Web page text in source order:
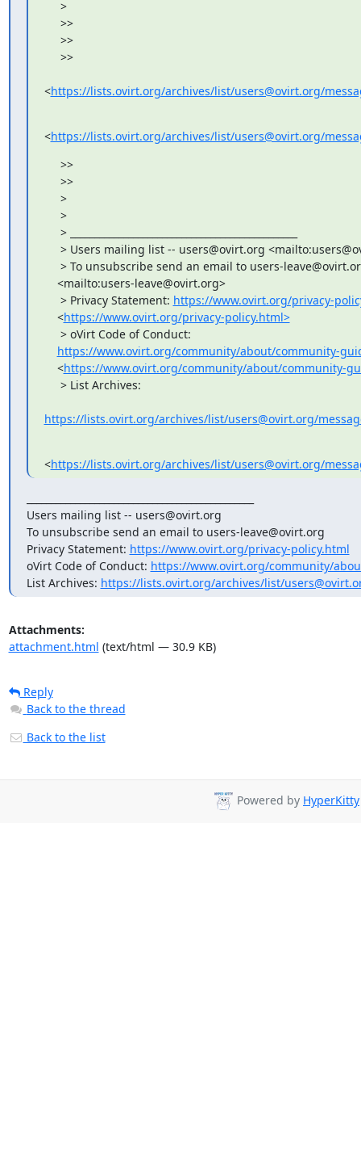
>
>>
>>
>>
<https://lists.ovirt.org/archives/list/users@ovirt.org/
<https://lists.ovirt.org/archives/list/users@ovirt.org/
>>
>>
>
>
> _______________________________________________
> Users mailing list -- users@ovirt.org
> To unsubscribe send an email to users-
<mailto:users-leave@ovirt.org>
> Privacy Statement: https://www.ovirt.org/privacy-
<https://www.ovirt.org/privacy-policy.html>
> oVirt Code of Conduct:
https://www.ovirt.org/community/about/community-
<https://www.ovirt.org/community/about/community-
> List Archives:
https://lists.ovirt.org/archives/list/users@ovirt.org/message/
<https://lists.ovirt.org/archives/list/users@ovirt.org/
Users mailing list -- users@ovirt.org
To unsubscribe send an email to users-leave@ovirt.org
Privacy Statement: https://www.ovirt.org/privacy-policy.html
oVirt Code of Conduct: https://www.ovirt.org/community/
List Archives: https://lists.ovirt.org/archives/list/
Attachments:
attachment.html (text/html — 30.9 KB)
Reply
Back to the thread
Back to the list
Powered by HyperKitty